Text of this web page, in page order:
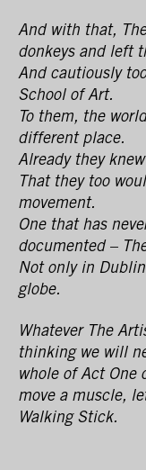
And with that,
donkeys and left
And cautiously
School of Art.
To them, the
different place.
Already they
That they too
movement.
One that has
documented –
Not only in
globe.
Whatever The
thinking we will
whole of Act One
move a muscle,
Walking Stick.